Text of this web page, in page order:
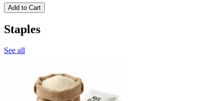
Add to Cart
Staples
See all